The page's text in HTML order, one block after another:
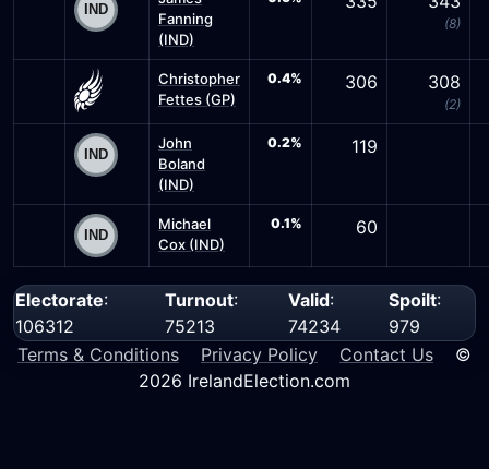
Fanning
(IND)
(8)
Christopher
Fettes (GP)
0.4% 306 308
(2)
John
Boland
(IND)
0.2% 119
Michael
Cox (IND)
0.1% 60
Electorate:
106312
Turnout:
75213
Valid:
74234
Spoilt:
979
Terms & Conditions
Privacy Policy Contact Us ©
2026 IrelandElection.com